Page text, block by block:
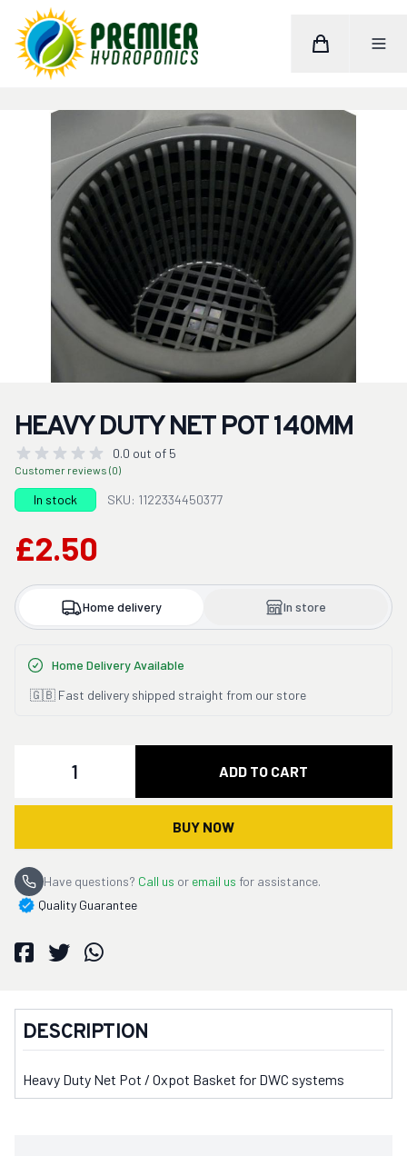
Home
HEAVY DUTY NET POT 140MM
0.0 out of 5
Customer reviews (0)
In stock SKU: 1122334450377
£2.50
Home delivery In store
Home Delivery Available
🇬🇧 Fast delivery shipped straight from our store
ADD TO CART
BUY NOW
Have questions? Call us or email us for assistance.
Quality Guarantee
DESCRIPTION
Heavy Duty Net Pot / Oxpot Basket for DWC systems